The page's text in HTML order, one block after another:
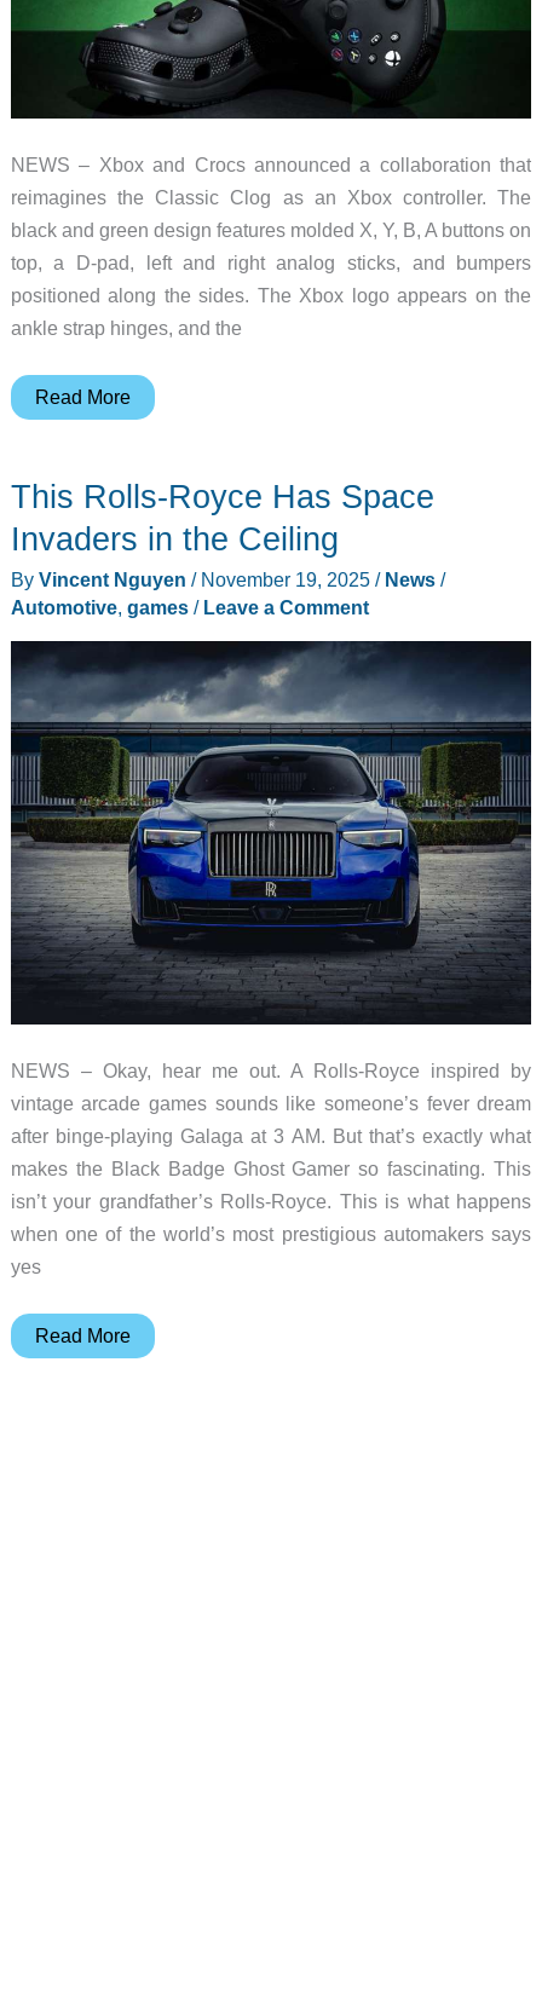
NEWS – Xbox and Crocs announced a collaboration that
reimagines the Classic Clog as an Xbox controller. The
black and green design features molded X, Y, B, A buttons on
top, a D-pad, left and right analog sticks, and bumpers
positioned along the sides. The Xbox logo appears on the
ankle strap hinges, and the
Xbox
Made
Look
Controllers
Read More
This Rolls-Royce Has Space
Invaders in the Ceiling
By Vincent Nguyen / November 19, 2025 / News/
Automotive, games/ Leave a Comment
NEWS – Okay, hear me out. A Rolls-Royce inspired by
vintage arcade games sounds like someone’s fever dream
after binge-playing Galaga at 3 AM. But that’s exactly what
makes the Black Badge Ghost Gamer so fascinating. This
isn’t your grandfather’s Rolls-Royce. This is what happens
when one of the world’s most prestigious automakers says
yes
This
Read More